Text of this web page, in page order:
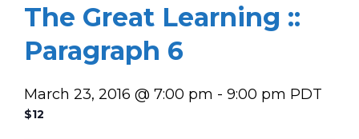
The Great Learning ::
Paragraph 6
March 23, 2016 @ 7:00 pm - 9:00 pm PDT
$12